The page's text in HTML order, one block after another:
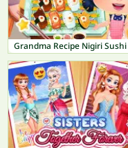
Grandma Recipe Nigiri Sushi